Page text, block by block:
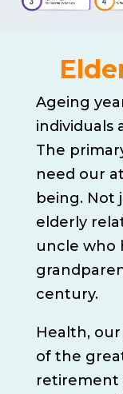
Ageing
individuals
The
need our
being. Not
elderly
uncle who
century.
Health,
of the
retirement